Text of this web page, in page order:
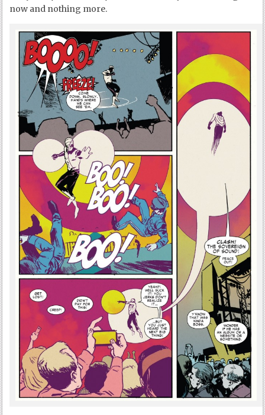
now and nothing more.